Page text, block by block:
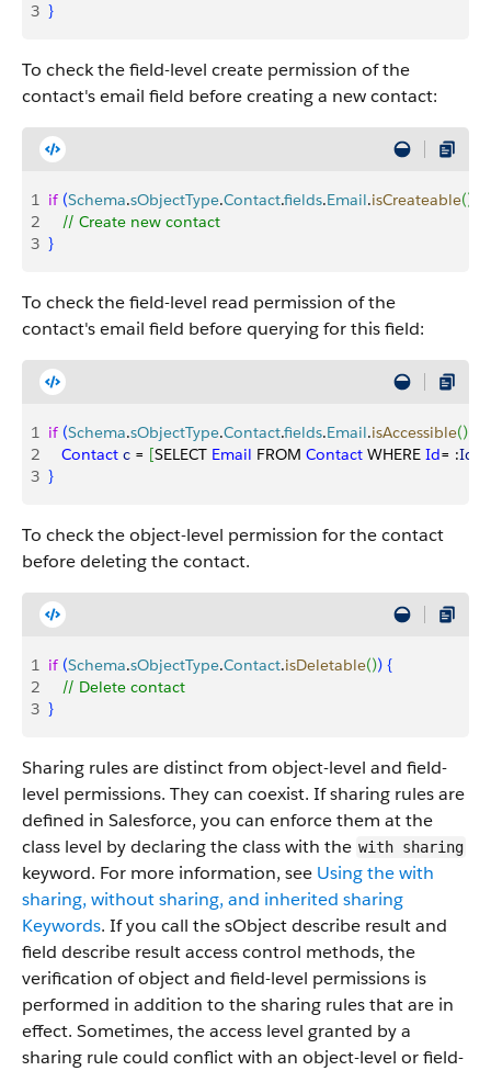
3 }
To check the field-level create permission of the
contact's email field before creating a new contact:
1 if (Schema.sObjectType.Contact.fields.Email.isCreateable()
2
   // Create new contact
3 }
To check the field-level read permission of the
contact's email field before querying for this field:
1 if (Schema.sObjectType.Contact.fields.Email.isAccessible()
2
   Contact
c = [SELECT Email FROM Contact WHERE Id= :Id
3 }
To check the object-level permission for the contact
before deleting the contact.
1 if (Schema.sObjectType.Contact.isDeletable()) {
2
   // Delete contact
3 }
Sharing rules are distinct from object-level and field-
level permissions. They can coexist. If sharing rules are
defined in Salesforce, you can enforce them at the
class level by declaring the class with the with sharing
keyword. For more information, see Using the with
sharing, without sharing, and inherited sharing
Keywords. If you call the sObject describe result and
field describe result access control methods, the
verification of object and field-level permissions is
performed in addition to the sharing rules that are in
effect. Sometimes, the access level granted by a
sharing rule could conflict with an object-level or field-